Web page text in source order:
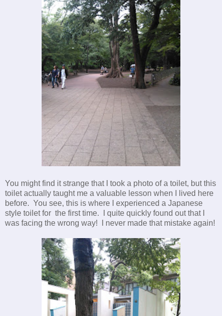
You might find it strange that I took a photo of a toilet, but this
toilet actually taught me a valuable lesson when I lived here
before. You see, this is where I experienced a Japanese
style toilet for the first time. I quite quickly found out that I
was facing the wrong way! I never made that mistake again!